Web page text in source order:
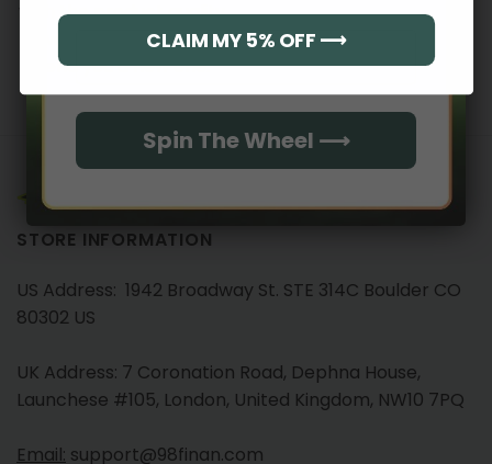
with the product quality,
we will immediately
send you a new one.
STORE INFORMATION
US Address: 1942 Broadway St. STE 314C Boulder CO
80302 US
UK Address: 7 Coronation Road, Dephna House,
Launchese #105, London, United Kingdom, NW10 7PQ
Email: support@98finan.com
Spin The Wheel ⟶
CLAIM MY 5% OFF ⟶